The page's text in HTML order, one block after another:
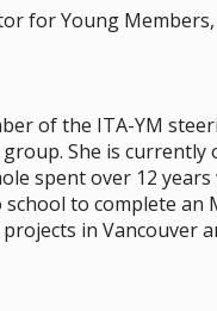
for Young Members,
of the ITA-YM
She is
spent over 12
to complete an
in Vancouver